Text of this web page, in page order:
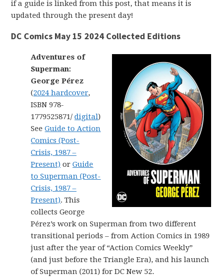
if a guide is linked from this post, that means it is
updated through the present day!
DC Comics May 15 2024 Collected Editions
Adventures of
Superman:
George Pérez
(2024 hardcover,
ISBN 978-
1779525871/digital)
SeeGuide to Action
Comics (Post-
Crisis, 1987 –
Present) orGuide
to Superman (Post-
Crisis, 1987 –
Present). This
collects George
Pérez’s work on Superman from two different
transitional periods – from Action Comics in 1989
just after the year of “Action Comics Weekly”
(and just before the Triangle Era), and his launch
of Superman (2011) for DC New 52.